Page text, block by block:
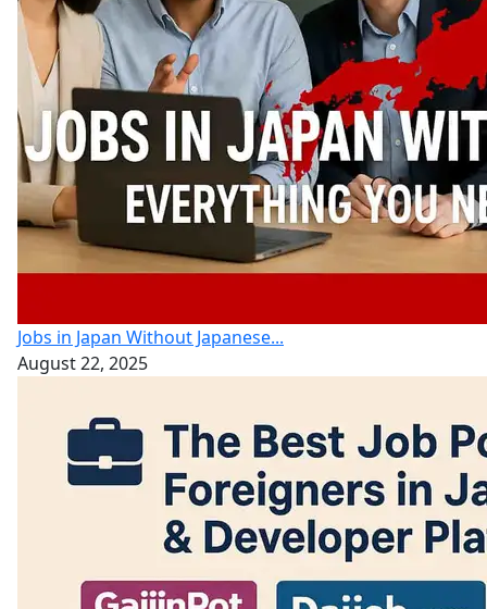
Jobs in Japan Without Japanese...
August 22, 2025